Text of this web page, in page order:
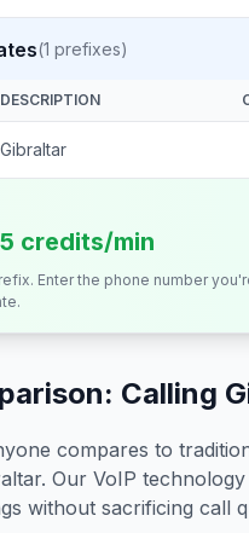
(1 prefixes)
DESCRIPTION
Gibraltar
credits/min
Enter the phone number
Calling
compares to
. Our VoIP technology
without sacrificing call